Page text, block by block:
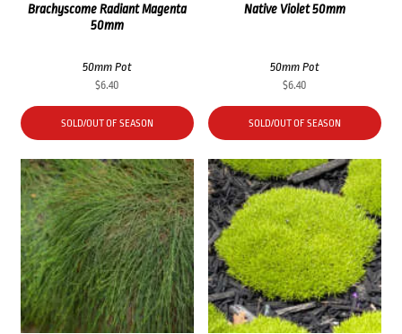
Native Violet 50mm
50mm Pot
$6.40
SOLD/OUT OF SEASON
Brachyscome Radiant Magenta
50mm
50mm Pot
$6.40
SOLD/OUT OF SEASON